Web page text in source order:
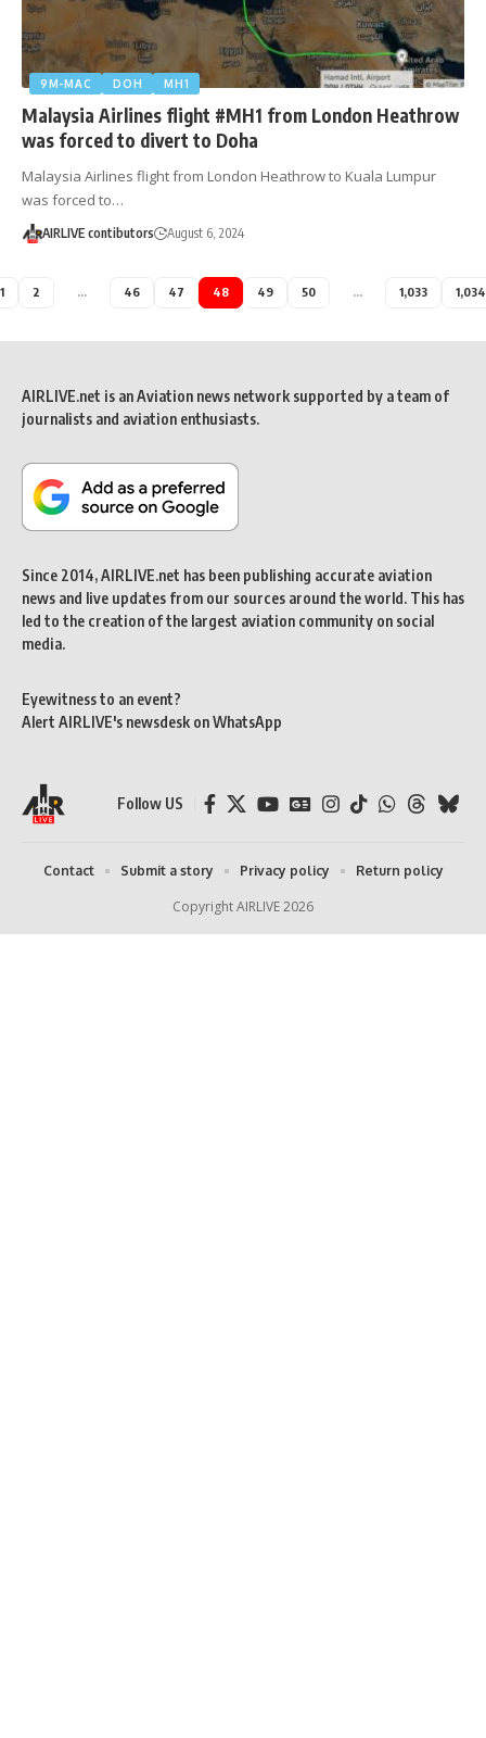
9M-MAC DOH MH1
Malaysia Airlines flight #MH1 from London Heathrow
was forced to divert to Doha
Malaysia Airlines flight from London Heathrow to Kuala Lumpur
was forced to…
AIRLIVE contibutors August 6, 2024
1 2 … 46 47 48 49 50 … 1,033 1,034
AIRLIVE.net is an Aviation news network supported by a team of
journalists and aviation enthusiasts.
Since 2014, AIRLIVE.net has been publishing accurate aviation
news and live updates from our sources around the world. This has
led to the creation of the largest aviation community on social
media.
Eyewitness to an event?
Alert AIRLIVE's newsdesk on WhatsApp
Follow US
Copyright AIRLIVE 2026
Contact Submit a story Privacy policy Return policy